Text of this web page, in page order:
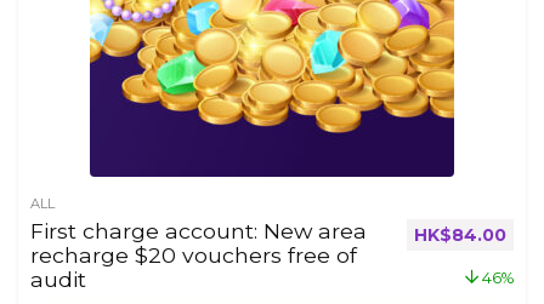
ALL
First charge account: New area
recharge $20 vouchers free of
audit
HK$84.00
46%